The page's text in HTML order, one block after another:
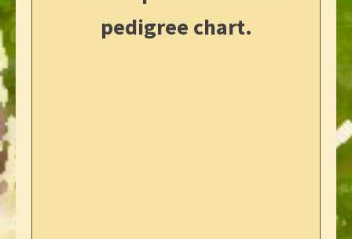
pedigree chart.